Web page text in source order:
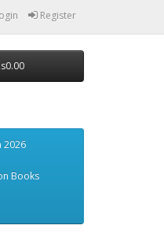
Register
2026
Books